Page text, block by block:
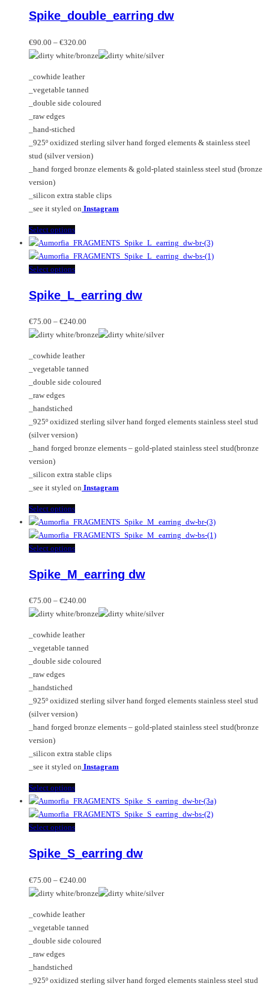
The
may
be
on
the
product
has
variants.
The
may
be
chosen
the
product
page
Spike_double_earring dw
€90.00 – €320.00
range:
€320.00
_cowhide leather
_vegetable tanned
_double side coloured
_raw edges
_hand-stiched
_925º oxidized sterling silver hand forged elements & stainless steel
stud (silver version)
_hand forged bronze elements & gold-plated stainless steel stud (bronze
version)
_silicon extra stable clips
_see it styled on Instagram
Select optionsThis
product
has
multiple
The
may
be
on
the
product
Select optionsThis
has
variants.
The
may
be
chosen
product
page
Spike_L_earring dw
€75.00 – €240.00
range:
€240.00
_cowhide leather
_vegetable tanned
_double side coloured
_raw edges
_handstiched
_925º oxidized sterling silver hand forged elements stainless steel stud
(silver version)
_hand forged bronze elements – gold-plated stainless steel stud(bronze
version)
_silicon extra stable clips
_see it styled on Instagram
Select optionsThis
product
has
multiple
The
may
be
on
the
product
Select optionsThis
has
variants.
The
may
be
chosen
product
page
Spike_M_earring dw
€75.00 – €240.00
range:
€240.00
_cowhide leather
_vegetable tanned
_double side coloured
_raw edges
_handstiched
_925º oxidized sterling silver hand forged elements stainless steel stud
(silver version)
_hand forged bronze elements – gold-plated stainless steel stud(bronze
version)
_silicon extra stable clips
_see it styled on Instagram
Select optionsThis
product
has
multiple
The
may
be
on
the
product
Select optionsThis
has
variants.
The
may
be
chosen
product
Spike_S_earring dw
€75.00 – €240.00
range:
€240.00
_cowhide leather
_vegetable tanned
_double side coloured
_raw edges
_handstiched
_925º oxidized sterling silver hand forged elements stainless steel stud